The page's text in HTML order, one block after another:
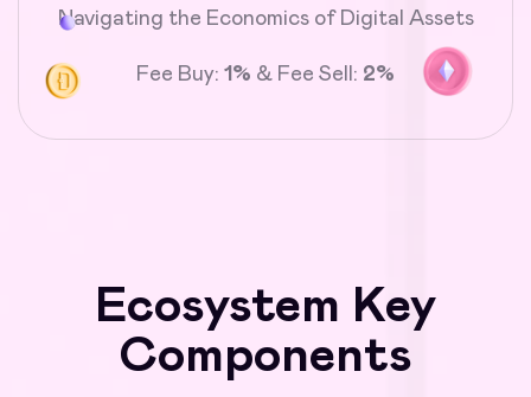
Navigating the Economics of Digital Assets
Fee Buy: 1% & Fee Sell: 2%
Ecosystem Key
Components